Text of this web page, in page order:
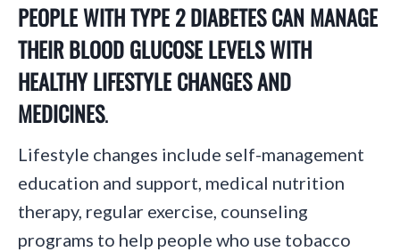
PEOPLE WITH TYPE 2 DIABETES CAN MANAGE
THEIR BLOOD GLUCOSE LEVELS WITH
HEALTHY LIFESTYLE CHANGES AND
MEDICINES.
Lifestyle changes include self-management
education and support, medical nutrition
therapy, regular exercise, counseling
programs to help people who use tobacco